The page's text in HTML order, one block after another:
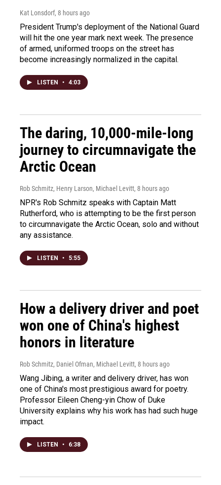
Kat Lonsdorf, 8 hours ago
President Trump's deployment of the National Guard
will hit the one year mark next week. The presence
of armed, uniformed troops on the street has
become increasingly normalized in the capital.
LISTEN • 4:03
The daring, 10,000-mile-long
journey to circumnavigate the
Arctic Ocean
Rob Schmitz, Henry Larson, Michael Levitt, 8 hours ago
NPR's Rob Schmitz speaks with Captain Matt
Rutherford, who is attempting to be the first person
to circumnavigate the Arctic Ocean, solo and without
any assistance.
LISTEN • 5:55
How a delivery driver and poet
won one of China's highest
honors in literature
Rob Schmitz, Daniel Ofman, Michael Levitt, 8 hours ago
Wang Jibing, a writer and delivery driver, has won
one of China's most prestigious award for poetry.
Professor Eileen Cheng-yin Chow of Duke
University explains why his work has had such huge
impact.
LISTEN • 6:38